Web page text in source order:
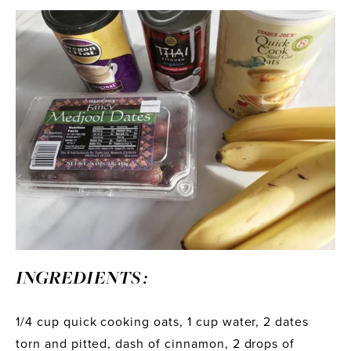
INGREDIENTS :
1/4 cup quick cooking oats, 1 cup water, 2 dates
torn and pitted, dash of cinnamon, 2 drops of